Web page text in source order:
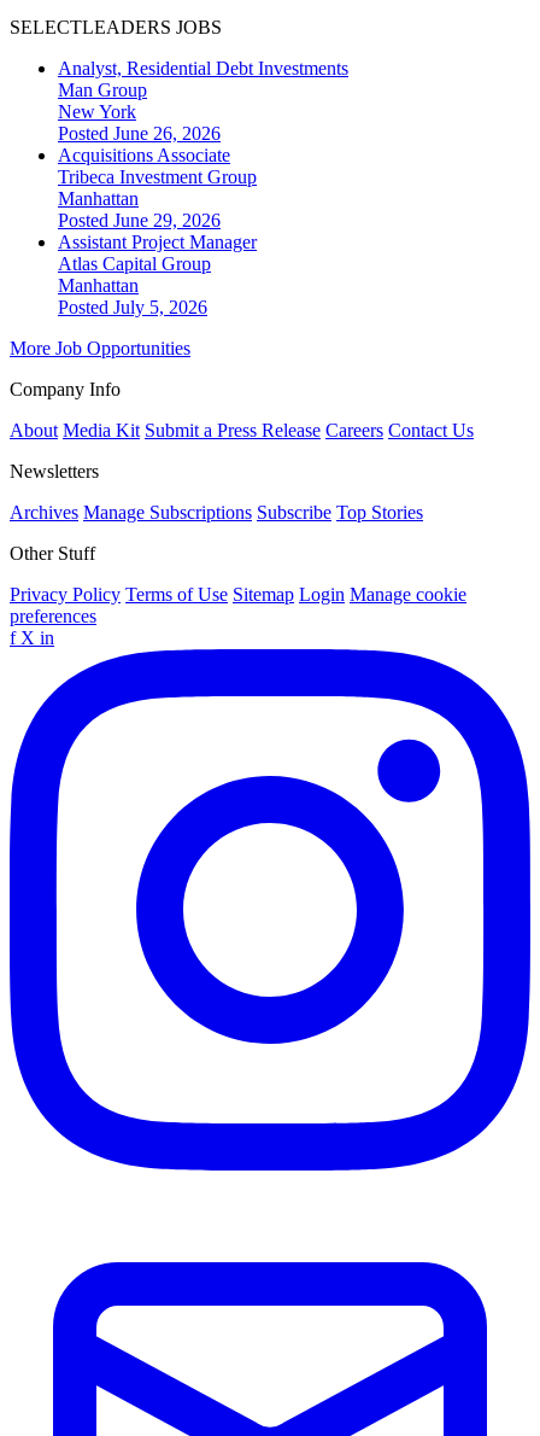
SELECTLEADERS JOBS
Analyst, Residential Debt Investments
Man Group
New York
Posted June 26, 2026
Acquisitions Associate
Tribeca Investment Group
Manhattan
Posted June 29, 2026
Assistant Project Manager
Atlas Capital Group
Manhattan
Posted July 5, 2026
More Job Opportunities
Company Info
About Media Kit Submit a Press Release Careers Contact Us
Newsletters
Archives Manage Subscriptions Subscribe Top Stories
Other Stuff
Privacy Policy Terms of Use Sitemap Login Manage cookie
preferences
f X in